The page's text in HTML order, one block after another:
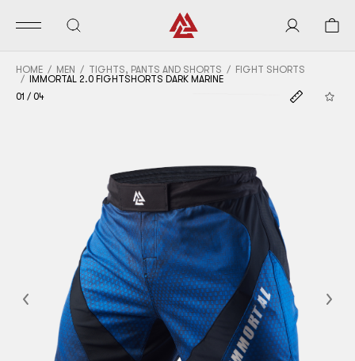
HOME MEN TIGHTS, PANTS AND SHORTS
FIGHT SHORTS
IMMORTAL 2.0 FIGHTSHORTS DARK MARINE
01 / 04
Previous